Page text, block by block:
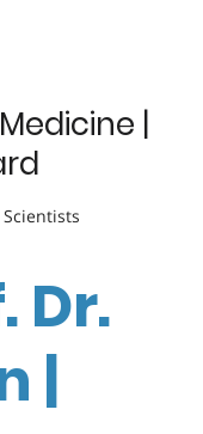
|
Dr.
|